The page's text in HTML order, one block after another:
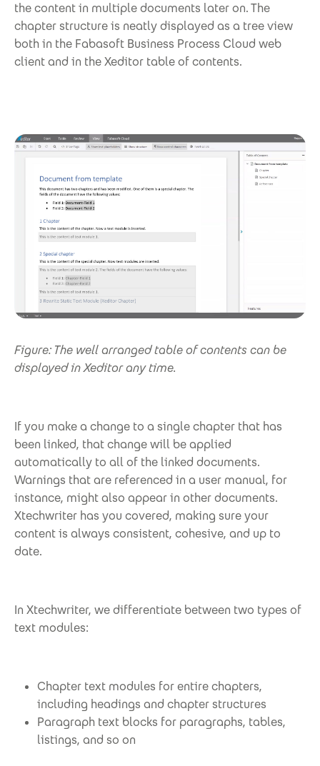
the content in multiple documents later on. The
chapter structure is neatly displayed as a tree view
both in the Fabasoft Business Process Cloud web
client and in the Xeditor table of contents.
Figure: The well arranged table of contents can be
displayed in Xeditor any time.
If you make a change to a single chapter that has
been linked, that change will be applied
automatically to all of the linked documents.
Warnings that are referenced in a user manual, for
instance, might also appear in other documents.
Xtechwriter has you covered, making sure your
content is always consistent, cohesive, and up to
date.
In Xtechwriter, we differentiate between two types of
text modules:
Chapter text modules for entire chapters,
including headings and chapter structures
Paragraph text blocks for paragraphs, tables,
listings, and so on